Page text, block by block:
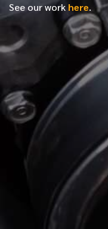
See our work here.
*LAST NAME
PHONE NUMBER
EMAIL ADDRESS